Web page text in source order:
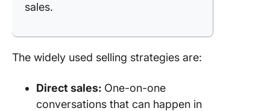
sales.
The widely used selling strategies are:
Direct sales: One-on-one
conversations that can happen in